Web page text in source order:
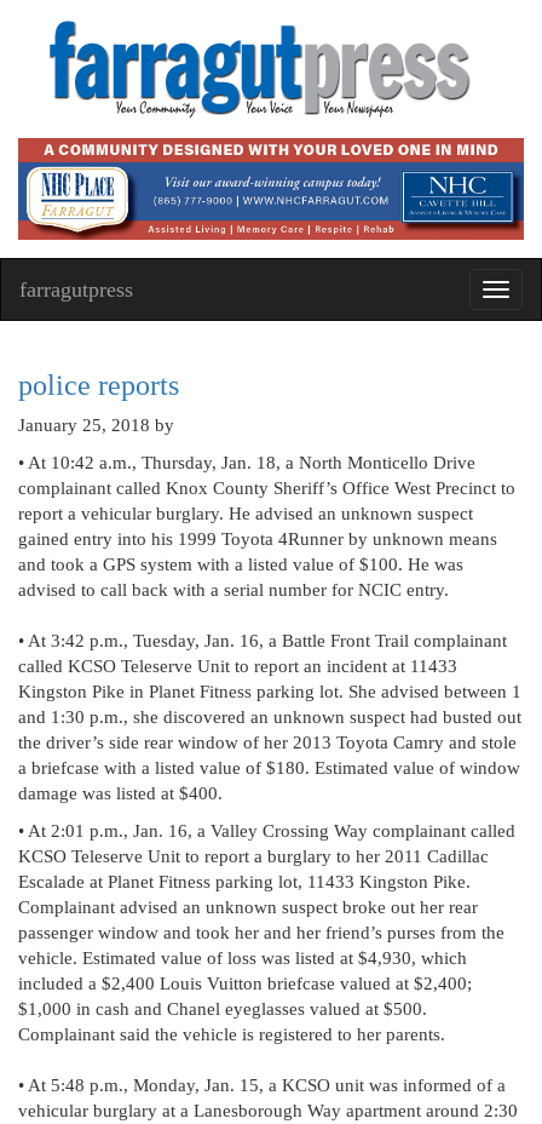
farragutpress
police reports
January 25, 2018 by
• At 10:42 a.m., Thursday, Jan. 18, a North Monticello Drive
complainant called Knox County Sheriff’s Office West Precinct to
report a vehicular burglary. He advised an unknown suspect
gained entry into his 1999 Toyota 4Runner by unknown means
and took a GPS system with a listed value of $100. He was
advised to call back with a serial number for NCIC entry.
• At 3:42 p.m., Tuesday, Jan. 16, a Battle Front Trail complainant
called KCSO Teleserve Unit to report an incident at 11433
Kingston Pike in Planet Fitness parking lot. She advised between 1
and 1:30 p.m., she discovered an unknown suspect had busted out
the driver’s side rear window of her 2013 Toyota Camry and stole
a briefcase with a listed value of $180. Estimated value of window
damage was listed at $400.
• At 2:01 p.m., Jan. 16, a Valley Crossing Way complainant called
KCSO Teleserve Unit to report a burglary to her 2011 Cadillac
Escalade at Planet Fitness parking lot, 11433 Kingston Pike.
Complainant advised an unknown suspect broke out her rear
passenger window and took her and her friend’s purses from the
vehicle. Estimated value of loss was listed at $4,930, which
included a $2,400 Louis Vuitton briefcase valued at $2,400;
$1,000 in cash and Chanel eyeglasses valued at $500.
Complainant said the vehicle is registered to her parents.
• At 5:48 p.m., Monday, Jan. 15, a KCSO unit was informed of a
vehicular burglary at a Lanesborough Way apartment around 2:30